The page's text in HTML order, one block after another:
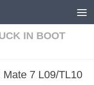
IN BOOT
7 L09/TL10